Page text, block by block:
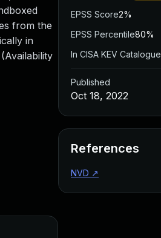
from the
in
EPSS Score2%
EPSS Percentile80%
In CISA KEV Catalogue
Published
Oct 18, 2022
References
NVD ↗